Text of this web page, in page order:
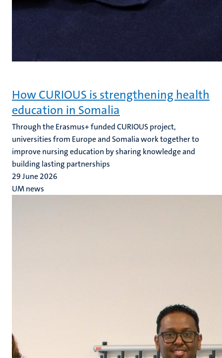
How CURIOUS is strengthening health
education in Somalia
Through the Erasmus+ funded CURIOUS project,
universities from Europe and Somalia work together to
improve nursing education by sharing knowledge and
building lasting partnerships
29 June 2026
UM news